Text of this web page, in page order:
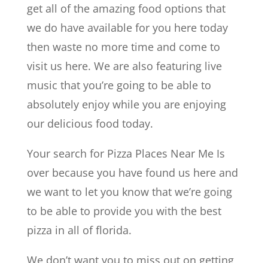
get all of the amazing food options that
we do have available for you here today
then waste no more time and come to
visit us here. We are also featuring live
music that you’re going to be able to
absolutely enjoy while you are enjoying
our delicious food today.
Your search for Pizza Places Near Me Is
over because you have found us here and
we want to let you know that we’re going
to be able to provide you with the best
pizza in all of florida.
We don’t want you to miss out on getting